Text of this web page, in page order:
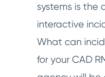
systems is the
interactive
What can
for your CAD